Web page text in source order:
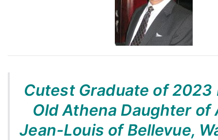
Cutest Graduate of 2023
Old Athena Daughter of
Jean-Louis of Bellevue,